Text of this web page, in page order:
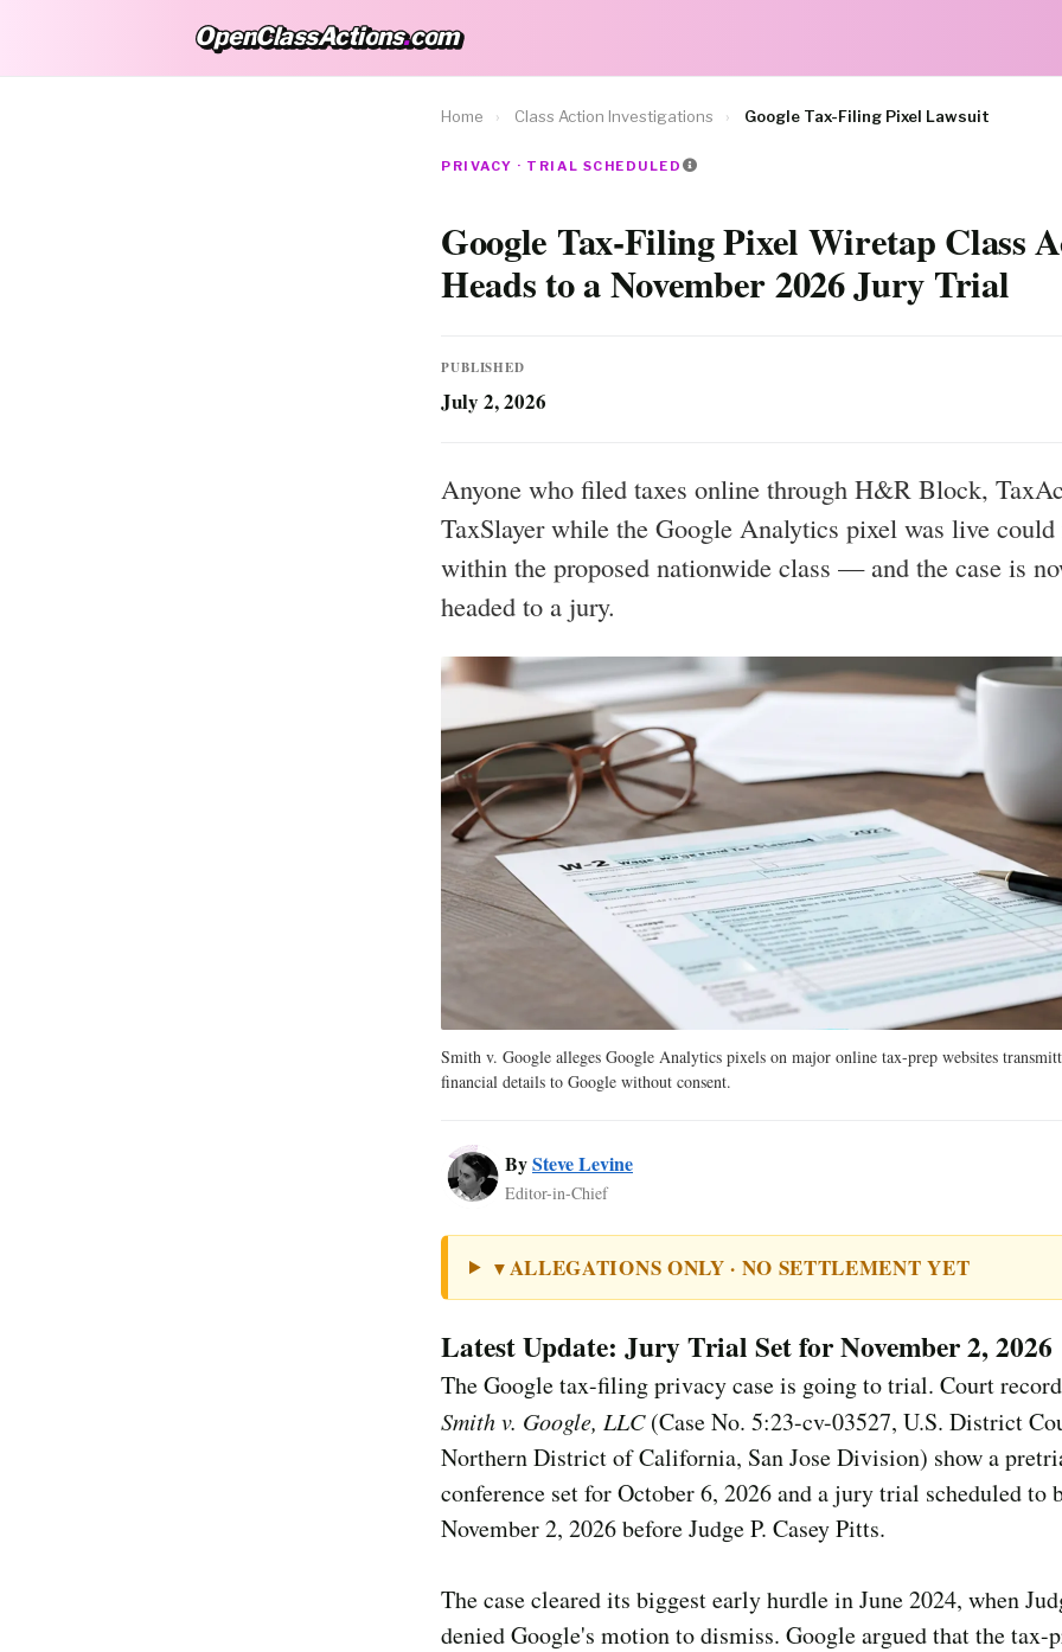
OpenClassActions.com
OpenClassActions.com
Home › Class Action Investigations › Google Tax-Filing Pixel Lawsuit
PRIVACY · TRIAL SCHEDULED
Google Tax-Filing Pixel Wiretap Class
Heads to a November 2026 Jury Trial
PUBLISHED
July 2, 2026
Anyone who filed taxes online through H&R Block,
TaxSlayer while the Google Analytics pixel was live
within the proposed nationwide class — and the case is
headed to a jury.
Smith v. Google alleges Google Analytics pixels on major online tax-prep websites
financial details to Google without consent.
BySteve Levine
Editor-in-Chief
▼ALLEGATIONS ONLY · NO SETTLEMENT YET
Latest Update: Jury Trial Set for November 2, 2026
The Google tax-filing privacy case is going to trial. Court
Smith v. Google, LLC(Case No. 5:23-cv-03527, U.S. District
Northern District of California, San Jose Division) show a
conference set for October 6, 2026 and a jury trial scheduled to
November 2, 2026 before Judge P. Casey Pitts.
The case cleared its biggest early hurdle in June 2024, when
denied Google's motion to dismiss. Google argued that the tax-